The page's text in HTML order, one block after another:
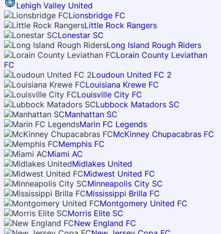
Lehigh Valley United
Lionsbridge FC
Little Rock Rangers
Lonestar SC
Long Island Rough Riders
Lorain County Leviathan
FC
Loudoun United FC 2
Louisiana Krewe FC
Louisville City FC
Lubbock Matadors SC
Manhattan SC
Marin FC Legends
McKinney Chupacabras FC
Memphis FC
Miami AC
Midlakes United
Midwest United FC
Minneapolis City SC
Mississippi Brilla FC
Montgomery United FC
Morris Elite SC
New England FC